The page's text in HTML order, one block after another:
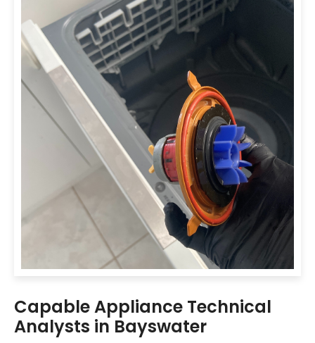
Capable Appliance Technical
Analysts in Bayswater